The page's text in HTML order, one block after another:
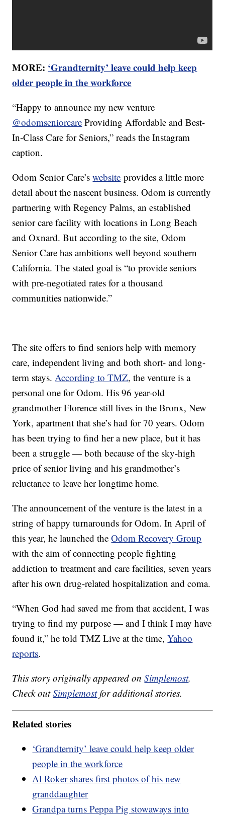
MORE: ‘Grandternity’ leave could help keep
older people in the workforce
“Happy to announce my new venture
@odomseniorcare Providing Affordable and Best-
In-Class Care for Seniors,” reads the Instagram
caption.
Odom Senior Care’swebsite provides a little more
detail about the nascent business. Odom is currently
partnering with Regency Palms, an established
senior care facility with locations in Long Beach
and Oxnard. But according to the site, Odom
Senior Care has ambitions well beyond southern
California. The stated goal is “to provide seniors
with pre-negotiated rates for a thousand
communities nationwide.”
The site offers to find seniors help with memory
care, independent living and both short- and long-
term stays.According to TMZ, the venture is a
personal one for Odom. His 96 year-old
grandmother Florence still lives in the Bronx, New
York, apartment that she’s had for 70 years. Odom
has been trying to find her a new place, but it has
been a struggle — both because of the sky-high
price of senior living and his grandmother’s
reluctance to leave her longtime home.
The announcement of the venture is the latest in a
string of happy turnarounds for Odom. In April of
this year, he launched theOdom Recovery Group
with the aim of connecting people fighting
addiction to treatment and care facilities, seven years
after his own drug-related hospitalization and coma.
“When God had saved me from that accident, I was
trying to find my purpose — and I think I may have
found it,” he told TMZ Live at the time,Yahoo
reports.
This story originally appeared onSimplemost.
Check outSimplemostfor additional stories.
Related stories
‘Grandternity’ leave could help keep older
people in the workforce
Al Roker shares first photos of his new
granddaughter
Grandpa turns Peppa Pig stowaways into